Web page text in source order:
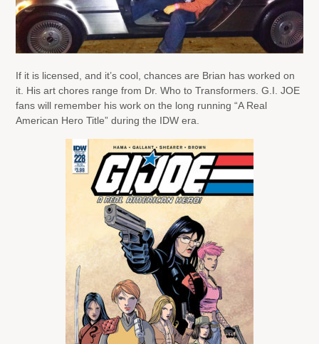
If it is licensed, and it’s cool, chances are Brian has worked on
it. His art chores range from Dr. Who to Transformers. G.I. JOE
fans will remember his work on the long running “A Real
American Hero Title” during the IDW era.